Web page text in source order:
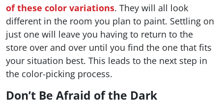
of these color variations. They will all look
different in the room you plan to paint. Settling on
just one will leave you having to return to the
store over and over until you find the one that fits
your situation best. This leads to the next step in
the color-picking process.
Don’t Be Afraid of the Dark